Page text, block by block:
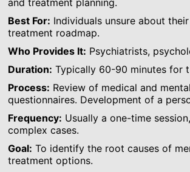
and treatment planning.
Best For: Individuals unsure about
treatment roadmap.
Who Provides It: Psychiatrists,
Duration: Typically 60-90 minutes for
Process: Review of medical and
questionnaires. Development of a
Frequency: Usually a one-time
complex cases.
Goal: To identify the root causes of
treatment options.